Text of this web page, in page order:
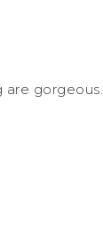
gorgeous.